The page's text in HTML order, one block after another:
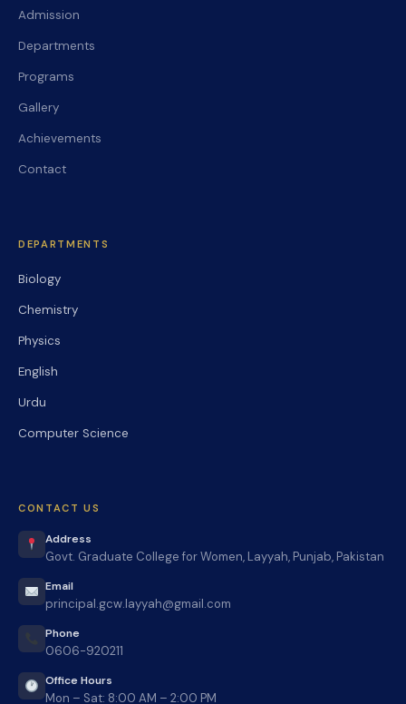
Admission
Departments
Programs
Gallery
Achievements
Contact
DEPARTMENTS
Biology
Chemistry
Physics
English
Urdu
Computer Science
CONTACT US
Address
Govt. Graduate College for Women, Layyah, Punjab, Pakistan
Email
principal.gcw.layyah@gmail.com
Phone
0606-920211
Office Hours
Mon – Sat: 8:00 AM – 2:00 PM